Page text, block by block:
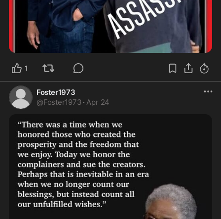
1
Foster1973
@Foster1973 · Apr 24